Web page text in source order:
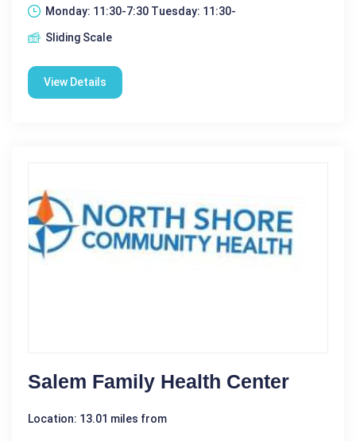
Monday: 11:30-7:30 Tuesday: 11:30-
Sliding Scale
View Details
Salem Family Health Center
Location: 13.01 miles from